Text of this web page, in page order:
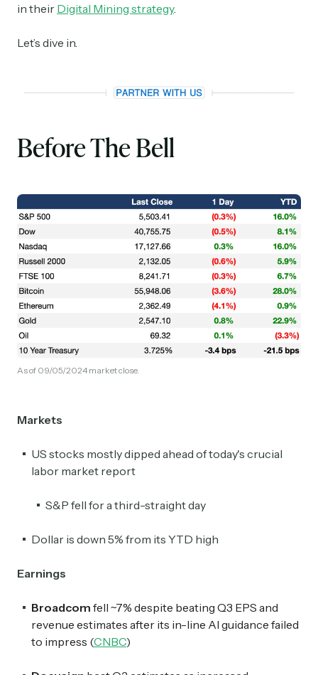
in their Digital Mining strategy.
Let’s dive in.
Before The Bell
As of 09/05/2024 market close.
Markets
US stocks mostly dipped ahead of today's crucial
labor market report
S&P fell for a third-straight day
Dollar is down 5% from its YTD high
Earnings
Broadcom fell ~7% despite beating Q3 EPS and
revenue estimates after its in-line AI guidance failed
to impress (CNBC)